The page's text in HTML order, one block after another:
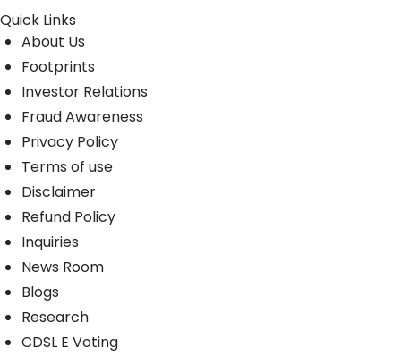
Quick Links
About Us
Footprints
Investor Relations
Fraud Awareness
Privacy Policy
Terms of use
Disclaimer
Refund Policy
Inquiries
News Room
Blogs
Research
CDSL E Voting